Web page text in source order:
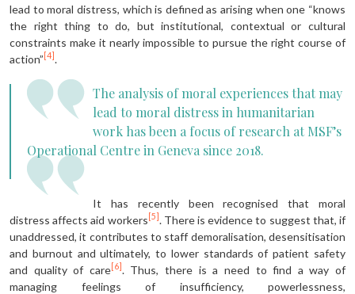
lead to moral distress, which is defined as arising when one “knows
the right thing to do, but institutional, contextual or cultural
constraints make it nearly impossible to pursue the right course of
action” [4] .
The analysis of moral experiences that may
lead to moral distress in humanitarian
work has been a focus of research at MSF’s
Operational Centre in Geneva since 2018.
It has recently been recognised that moral
distress affects aid workers [5] . There is evidence to suggest that, if
unaddressed, it contributes to staff demoralisation, desensitisation
and burnout and ultimately, to lower standards of patient safety
and quality of care [6] . Thus, there is a need to find a way of
managing feelings of insufficiency, powerlessness,